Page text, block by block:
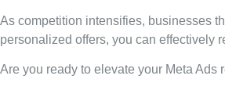
As competition intensifies, businesses
personalized offers, you can effectively
Are you ready to elevate your Meta